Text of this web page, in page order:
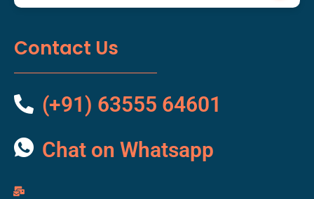
Contact Us
(+91) 63555 64601
Chat on Whatsapp